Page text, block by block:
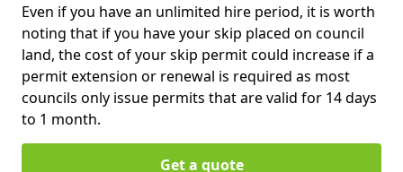
Even if you have an unlimited hire period, it is worth
noting that if you have your skip placed on council
land, the cost of your skip permit could increase if a
permit extension or renewal is required as most
councils only issue permits that are valid for 14 days
to 1 month.
Get a quote